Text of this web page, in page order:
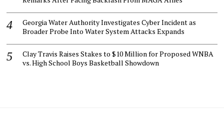
Georgia Water Authority Investigates Cyber Incident as
Broader Probe Into Water System Attacks Expands
Clay Travis Raises Stakes to $10 Million for Proposed WNBA
vs. High School Boys Basketball Showdown